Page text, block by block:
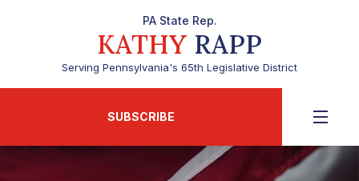
PA State Rep.
KATHY RAPP
Serving Pennsylvania's 65th Legislative District
SUBSCRIBE